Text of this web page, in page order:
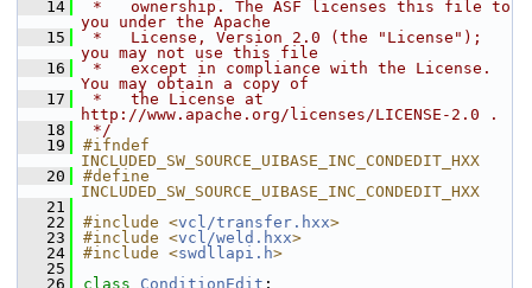
   14
*   ownership. The ASF licenses this file to
you under the Apache
   15
*   License, Version 2.0 (the "License");
you may not use this file
   16
*   except in compliance with the License.
You may obtain a copy of
   17
*   the License at
http://www.apache.org/licenses/LICENSE-2.0 .
   18
*/
   19
#ifndef
INCLUDED_SW_SOURCE_UIBASE_INC_CONDEDIT_HXX
   20
#define
INCLUDED_SW_SOURCE_UIBASE_INC_CONDEDIT_HXX
   21
   22
#include <vcl/transfer.hxx>
   23
#include <vcl/weld.hxx>
   24
#include <swdllapi.h>
   25
   26
class ConditionEdit ;